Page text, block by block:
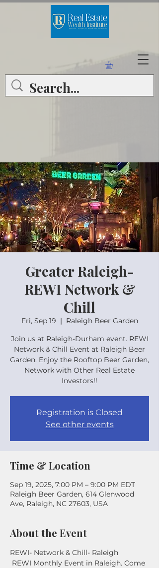
Greater Raleigh-
REWI Network &
Chill
Fri, Sep 19
  |
Raleigh Beer Garden
Join us at Raleigh-Durham event. REWI
Network & Chill Event at Raleigh Beer
Garden. Enjoy the Rooftop Beer Garden,
Network with Other Real Estate
Investors!!
Registration is Closed
See other events
Time & Location
Sep 19, 2025, 7:00 PM – 9:00 PM EDT
Raleigh Beer Garden, 614 Glenwood
Ave, Raleigh, NC 27603, USA
About the Event
REWI- Network & Chill- Raleigh
REWI Monthly Event in Raleigh. Come